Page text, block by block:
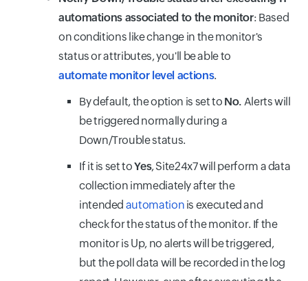
automations associated to the monitor: Based
on conditions like change in the monitor's
status or attributes, you'll be able to
automate monitor level actions.
By default, the option is set to No. Alerts will
be triggered normally during a
Down/Trouble status.
If it is set toYes, Site24x7 will perform a data
collection immediately after the
intended automation is executed and
check for the status of the monitor. If the
monitor is Up, no alerts will be triggered,
but the poll data will be recorded in the log